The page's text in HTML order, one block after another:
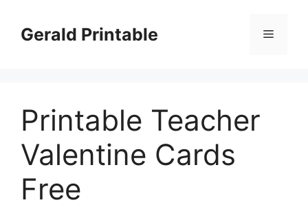
contentGerald Printable Menu
Printable Teacher
Valentine Cards
Free